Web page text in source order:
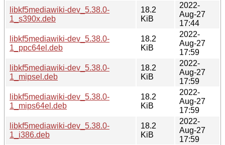
libkf5mediawiki-dev_5.38.0-
1_s390x.deb
18.2
KiB
2022-
Aug-27
17:44
libkf5mediawiki-dev_5.38.0-
1_ppc64el.deb
18.2
KiB
2022-
Aug-27
17:59
libkf5mediawiki-dev_5.38.0-
1_mipsel.deb
18.2
KiB
2022-
Aug-27
17:59
libkf5mediawiki-dev_5.38.0-
1_mips64el.deb
18.2
KiB
2022-
Aug-27
17:59
libkf5mediawiki-dev_5.38.0-
1_i386.deb
18.2
KiB
2022-
Aug-27
17:59